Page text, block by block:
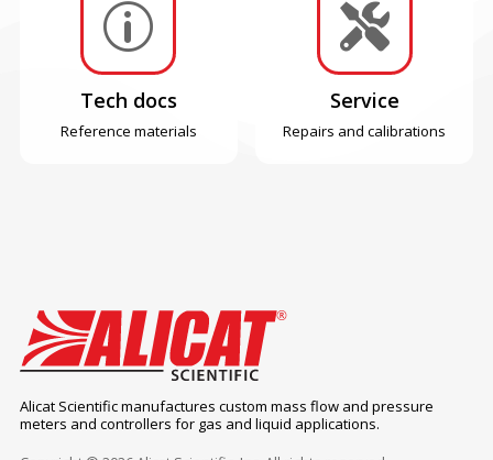
p
Tech docs
Reference materials

Service
Repairs and calibrations
Alicat Scientific manufactures custom mass flow and pressure
meters and controllers for gas and liquid applications.